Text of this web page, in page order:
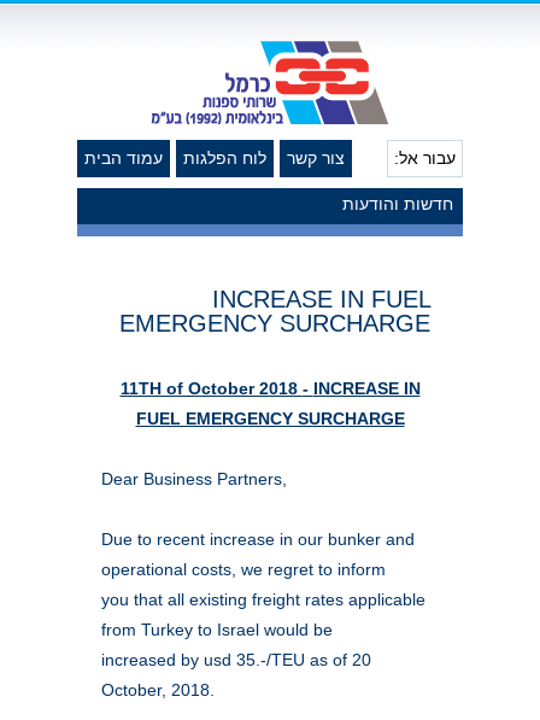
עבור אל: עמוד הבית לוח הפלגות צור קשר
חדשות והודעות
INCREASE IN FUEL
EMERGENCY SURCHARGE
11TH of October 2018 - INCREASE IN
FUEL EMERGENCY SURCHARGE
Dear Business Partners,
Due to recent increase in our bunker and
operational costs, we regret to inform
you that all existing freight rates applicable
from Turkey to Israel would be
increased by usd 35.-/TEU as of 20
October, 2018.